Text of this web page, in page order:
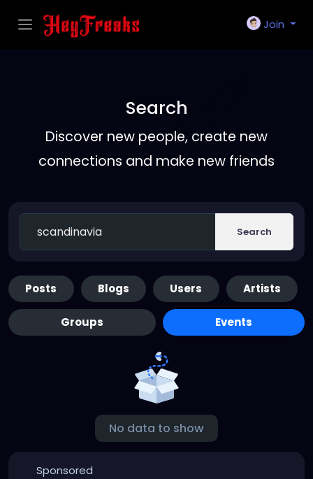
Join
Search
Discover new people, create new
connections and make new friends
Search
Posts Blogs Users Artists
Groups Events
No data to show
Sponsored